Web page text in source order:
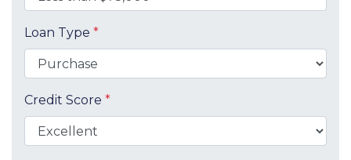
Loan Type *
Credit Score *